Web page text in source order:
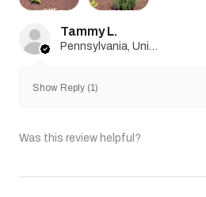
Tammy L.
Show Reply (1)
Was this review helpful?